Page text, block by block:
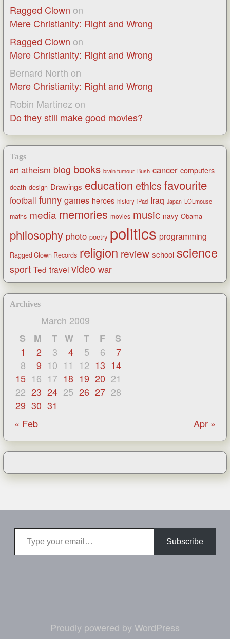
Ragged Clown on
Mere Christianity: Right and Wrong
Ragged Clown on
Mere Christianity: Right and Wrong
Bernard North on
Mere Christianity: Right and Wrong
Robin Martinez on
Do they still make good movies?
Tags
art atheism blog books brain tumour Bush cancer computers
death design Drawings education ethics favourite
football funny games heroes history iPad Iraq Japan LOLmouse
maths media memories movies music navy Obama
philosophy photo poetry politics programming
Ragged Clown Records religion review school science
sport Ted travel video war
Archives
March 2009
S
M T W T F
S
1
2 3 4 5 6
7
8
9 10 11 12 13 14
15 16 17 18 19 20 21
22 23 24 25 26 27 28
29 30 31
« Feb
Apr »
Type your email…
Subscribe
Proudly powered by WordPress